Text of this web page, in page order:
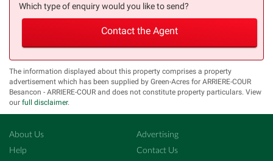
Which type of enquiry would you like to send?
Contact the Agent
The information displayed about this property comprises a property
advertisement which has been supplied by Green-Acres for ARRIERE-COUR
Besancon - ARRIERE-COUR and does not constitute property particulars. View
our full disclaimer.
About Us
Advertising
Help
Contact Us